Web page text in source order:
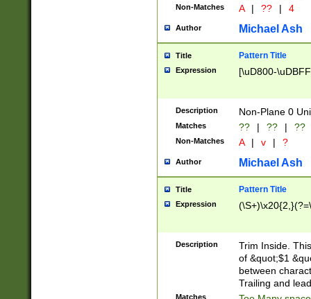
Non-Matches A | ?? | 4
Author Michael Ash
Title Pattern Title
Expression [\uD800-
Description Non-Plane 0
Matches ?? | ?? | ??
Non-Matches A | v | ?
Author Michael Ash
Title Pattern Title
Expression
Description
Trim Inside.
of &quot;$1
between
Trailing and
Matches